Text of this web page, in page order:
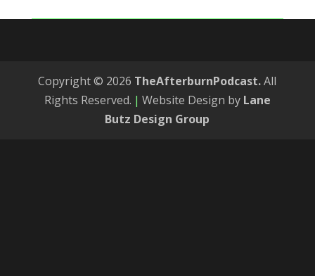
Copyright © 2026 TheAfterburnPodcast.All
Rights Reserved. | Website Design by Lane
Butz Design Group